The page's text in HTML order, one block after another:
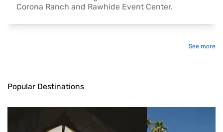
Corona Ranch and Rawhide Event Center.
See more
Popular Destinations